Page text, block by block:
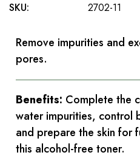
SKU: 2702-11
Remove impurities and
pores.
Benefits: Complete the
water impurities, control
and prepare the skin for
this alcohol-free toner.